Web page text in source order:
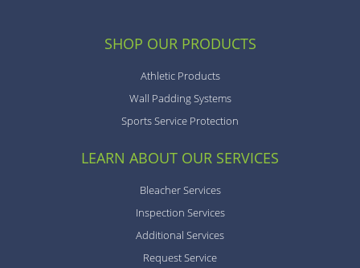
SHOP OUR PRODUCTS
Athletic Products
Wall Padding Systems
Sports Service Protection
LEARN ABOUT OUR SERVICES
Bleacher Services
Inspection Services
Additional Services
Request Service